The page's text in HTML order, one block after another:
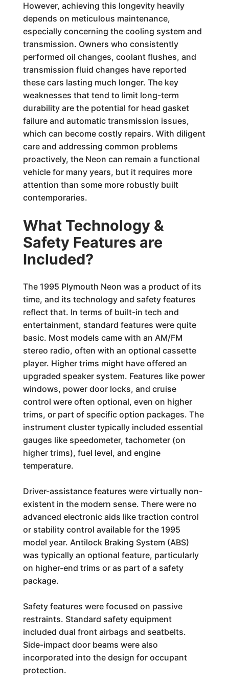
However, achieving this longevity heavily
depends on meticulous maintenance,
especially concerning the cooling system and
transmission. Owners who consistently
performed oil changes, coolant flushes, and
transmission fluid changes have reported
these cars lasting much longer. The key
weaknesses that tend to limit long-term
durability are the potential for head gasket
failure and automatic transmission issues,
which can become costly repairs. With diligent
care and addressing common problems
proactively, the Neon can remain a functional
vehicle for many years, but it requires more
attention than some more robustly built
contemporaries.
What Technology &
Safety Features are
Included?
The 1995 Plymouth Neon was a product of its
time, and its technology and safety features
reflect that. In terms of built-in tech and
entertainment, standard features were quite
basic. Most models came with an AM/FM
stereo radio, often with an optional cassette
player. Higher trims might have offered an
upgraded speaker system. Features like power
windows, power door locks, and cruise
control were often optional, even on higher
trims, or part of specific option packages. The
instrument cluster typically included essential
gauges like speedometer, tachometer (on
higher trims), fuel level, and engine
temperature.
Driver-assistance features were virtually non-
existent in the modern sense. There were no
advanced electronic aids like traction control
or stability control available for the 1995
model year. Antilock Braking System (ABS)
was typically an optional feature, particularly
on higher-end trims or as part of a safety
package.
Safety features were focused on passive
restraints. Standard safety equipment
included dual front airbags and seatbelts.
Side-impact door beams were also
incorporated into the design for occupant
protection.